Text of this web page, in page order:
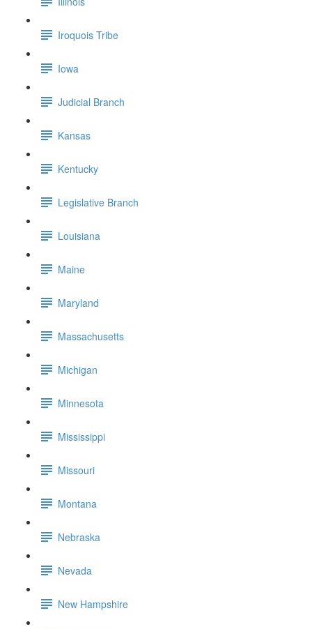
Iroquois Tribe
Iowa
Judicial Branch
Kansas
Kentucky
Legislative Branch
Louisiana
Maine
Maryland
Massachusetts
Michigan
Minnesota
Mississippi
Missouri
Montana
Nebraska
Nevada
New Hampshire